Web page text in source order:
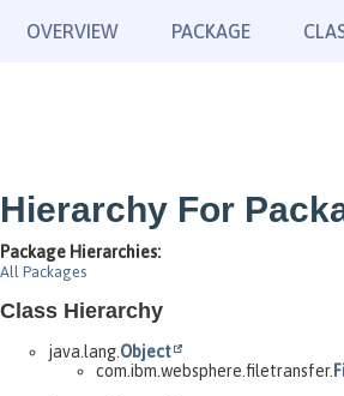
OVERVIEW PACKAGE
Hierarchy For
Package Hierarchies:
All Packages
Class Hierarchy
java.lang. Object
com.ibm.websphere.filetransfer.